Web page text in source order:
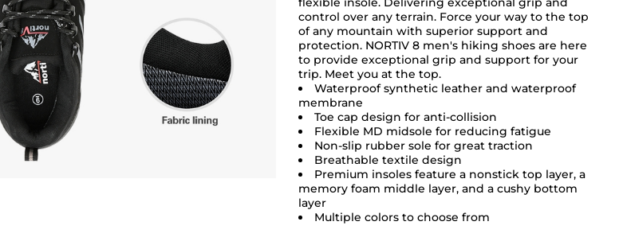
control over any terrain. Force your way to the top
of any mountain with superior support and
protection. NORTIV 8 men's hiking shoes are here
to provide exceptional grip and support for your
trip. Meet you at the top.
Waterproof synthetic leather and waterproof
membrane
Toe cap design for anti-collision
Flexible MD midsole for reducing fatigue
Non-slip rubber sole for great traction
Breathable textile design
Premium insoles feature a nonstick top layer, a
memory foam middle layer, and a cushy bottom
layer
Multiple colors to choose from